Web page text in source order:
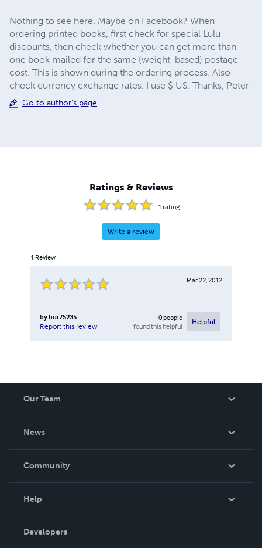
Nothing to see here. Maybe on Facebook? When
ordering printed books, first check for special Lulu
discounts, then check whether you can get more than
one book mailed for the same (weight-based) postage
cost. This is shown during the ordering process. Also
check currency exchange rates. I use $ US. Thanks, Peter
Go to author's page
Ratings & Reviews
1 rating
Write a review
1 Review
Mar 22, 2012
bybur75235
Report this review
0people
found this helpful
Helpful
Our Team
News
In The News
Community
Podcast
Help
Order Lookup
Developers